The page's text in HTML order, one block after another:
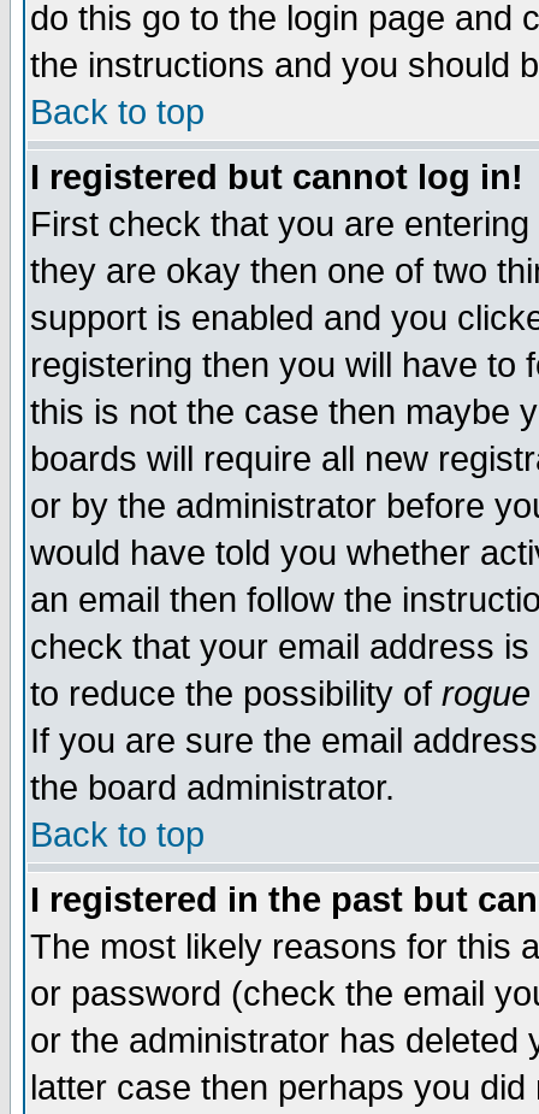
do this go to the login page and
the instructions and you should
Back to top
I registered but cannot log in!
First check that you are
they are okay then one of two
support is enabled and you
registering then you will have to
this is not the case then maybe
boards will require all new
or by the administrator before
would have told you whether
an email then follow the
check that your email address
to reduce the possibility of rogue
If you are sure the email
the board administrator.
Back to top
I registered in the past but
The most likely reasons for this
or password (check the email
or the administrator has
latter case then perhaps you